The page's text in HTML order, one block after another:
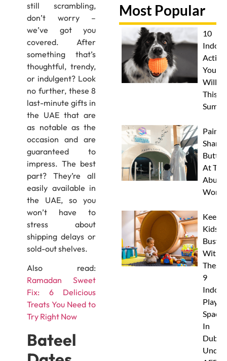
still scrambling,
don’t worry –
we’ve got you
covered. After
something that’s
thoughtful, trendy,
or indulgent? Look
no further, these 8
last-minute gifts in
the UAE that are
as notable as the
occasion and are
guaranteed to
impress. The best
part? They’re all
easily available in
the UAE, so you
won’t have to
stress about
shipping delays or
sold-out shelves.
Also read:
Ramadan Sweet
Fix: 6 Delicious
Treats You Need to
Try Right Now
Bateel
Most Popular
10
Indoor
Your
Will
This
Paint
At
Abu
Keep
Kids
Busy
With
These
9
Indoor
Play
Spaces
In
Dubai
Under